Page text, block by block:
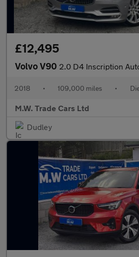
£12,495
Volvo V90 2.0 D4 Inscription Auto
2018 • 109,000 miles •
M.W. Trade Cars Ltd
Dudley